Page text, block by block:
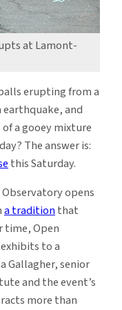
at Lamont-
erupting from a
and
a gooey mixture
The answer is:
this Saturday.
opens
a traditionthat
time, Open
to a
Gallagher, senior
and the event’s
more than